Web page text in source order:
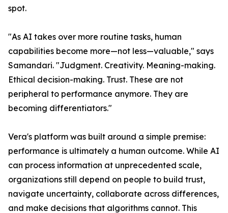
spot.
"As AI takes over more routine tasks, human
capabilities become more—not less—valuable," says
Samandari. "Judgment. Creativity. Meaning-making.
Ethical decision-making. Trust. These are not
peripheral to performance anymore. They are
becoming differentiators."
Vera's platform was built around a simple premise:
performance is ultimately a human outcome. While AI
can process information at unprecedented scale,
organizations still depend on people to build trust,
navigate uncertainty, collaborate across differences,
and make decisions that algorithms cannot. This